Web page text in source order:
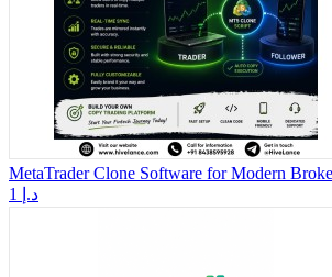
MetaTrader Clone Software for Modern
1 د.إ